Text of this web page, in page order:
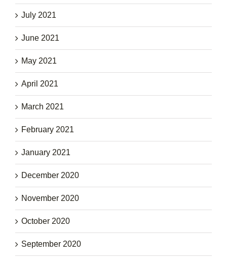
July 2021
June 2021
May 2021
April 2021
March 2021
February 2021
January 2021
December 2020
November 2020
October 2020
September 2020